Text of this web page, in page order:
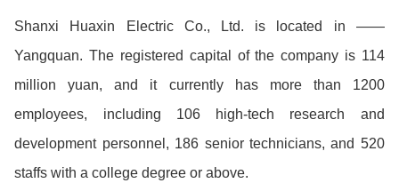
Shanxi Huaxin Electric Co., Ltd. is located in ——
Yangquan. The registered capital of the company is 114
million yuan, and it currently has more than 1200
employees, including 106 high-tech research and
development personnel, 186 senior technicians, and 520
staffs with a college degree or above.